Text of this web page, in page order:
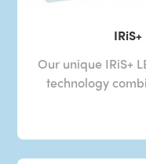
Our unique IRiS+
technology